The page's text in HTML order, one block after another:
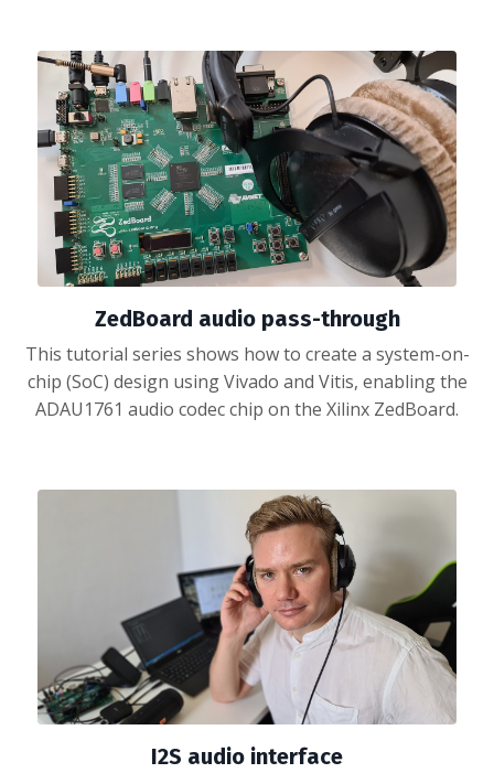
ZedBoard audio pass-through
This tutorial series shows how to create a system-on-
chip (SoC) design using Vivado and Vitis, enabling the
ADAU1761 audio codec chip on the Xilinx ZedBoard.
I2S audio interface